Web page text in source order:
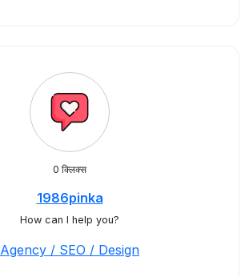
0 क्लिक्स
1986pinka
How can I help you?
Agency / SEO / Design